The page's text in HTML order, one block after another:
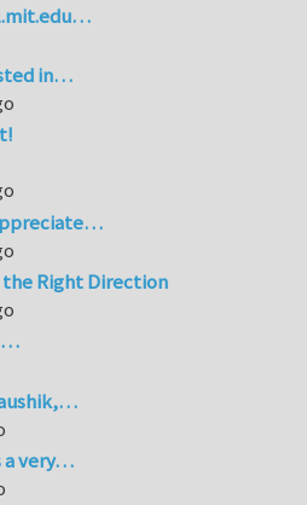
in…
Right Direction
a very…